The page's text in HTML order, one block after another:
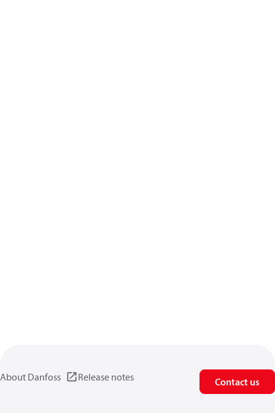
About Danfoss Release notes Contact us